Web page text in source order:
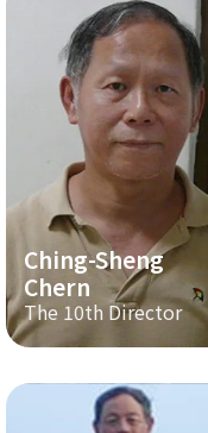
Ching-Sheng
Chern
The 10th Director